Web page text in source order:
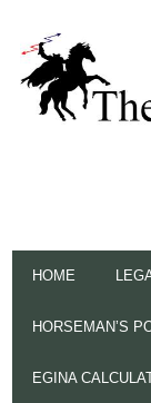
HOME
HORSEMAN’S
EGINA